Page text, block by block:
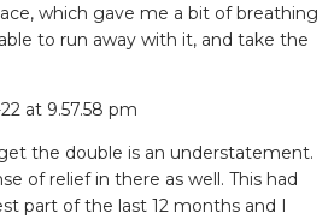
which gave me a bit of breathing
to run away with it, and take the
the double is an understatement.
of relief in there as well. This had
part of the last 12 months and I